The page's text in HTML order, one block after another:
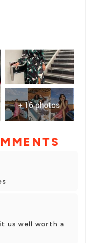
+ 16 photos
us well worth a